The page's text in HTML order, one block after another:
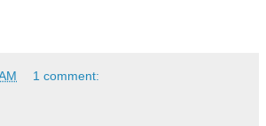
1 comment: